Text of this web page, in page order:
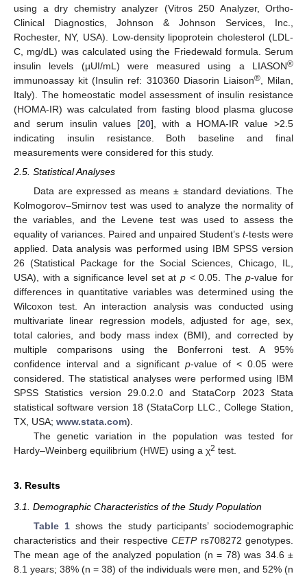
using a dry chemistry analyzer (Vitros 250 Analyzer, Ortho-
Clinical Diagnostics, Johnson & Johnson Services, Inc.,
Rochester, NY, USA). Low-density lipoprotein cholesterol (LDL-
C, mg/dL) was calculated using the Friedewald formula. Serum
insulin levels (µUI/mL) were measured using a LIASON®
immunoassay kit (Insulin ref: 310360 Diasorin Liaison®, Milan,
Italy). The homeostatic model assessment of insulin resistance
(HOMA-IR) was calculated from fasting blood plasma glucose
and serum insulin values [20], with a HOMA-IR value >2.5
indicating insulin resistance. Both baseline and final
measurements were considered for this study.
2.5. Statistical Analyses
Data are expressed as means ± standard deviations. The
Kolmogorov–Smirnov test was used to analyze the normality of
the variables, and the Levene test was used to assess the
equality of variances. Paired and unpaired Student’s t-tests were
applied. Data analysis was performed using IBM SPSS version
26 (Statistical Package for the Social Sciences, Chicago, IL,
USA), with a significance level set atp < 0.05. Thep-value for
differences in quantitative variables was determined using the
Wilcoxon test. An interaction analysis was conducted using
multivariate linear regression models, adjusted for age, sex,
total calories, and body mass index (BMI), and corrected by
multiple comparisons using the Bonferroni test. A 95%
confidence interval and a significant p-value of < 0.05 were
considered. The statistical analyses were performed using IBM
SPSS Statistics version 29.0.2.0 and StataCorp 2023 Stata
statistical software version 18 (StataCorp LLC., College Station,
TX, USA; www.stata.com).
The genetic variation in the population was tested for
Hardy–Weinberg equilibrium (HWE) using a χ2 test.
3. Results
3.1. Demographic Characteristics of the Study Population
Table 1shows the study participants’ sociodemographic
characteristics and their respective CETPrs708272 genotypes.
The mean age of the analyzed population (n = 78) was 34.6 ±
8.1 years; 38% (n = 38) of the individuals were men, and 52% (n